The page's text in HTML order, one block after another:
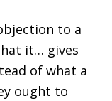
to a
it… gives
of what a
ought to